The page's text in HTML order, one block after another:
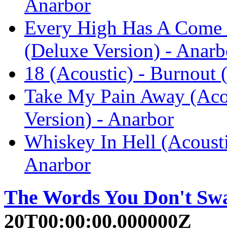
Anarbor
Every High Has A
(Deluxe Version) -
18 (Acoustic) - Burnout
Take My Pain Away
Version) - Anarbor
Whiskey In Hell
Anarbor
The Words You Don't
20T00:00:00.000000Z